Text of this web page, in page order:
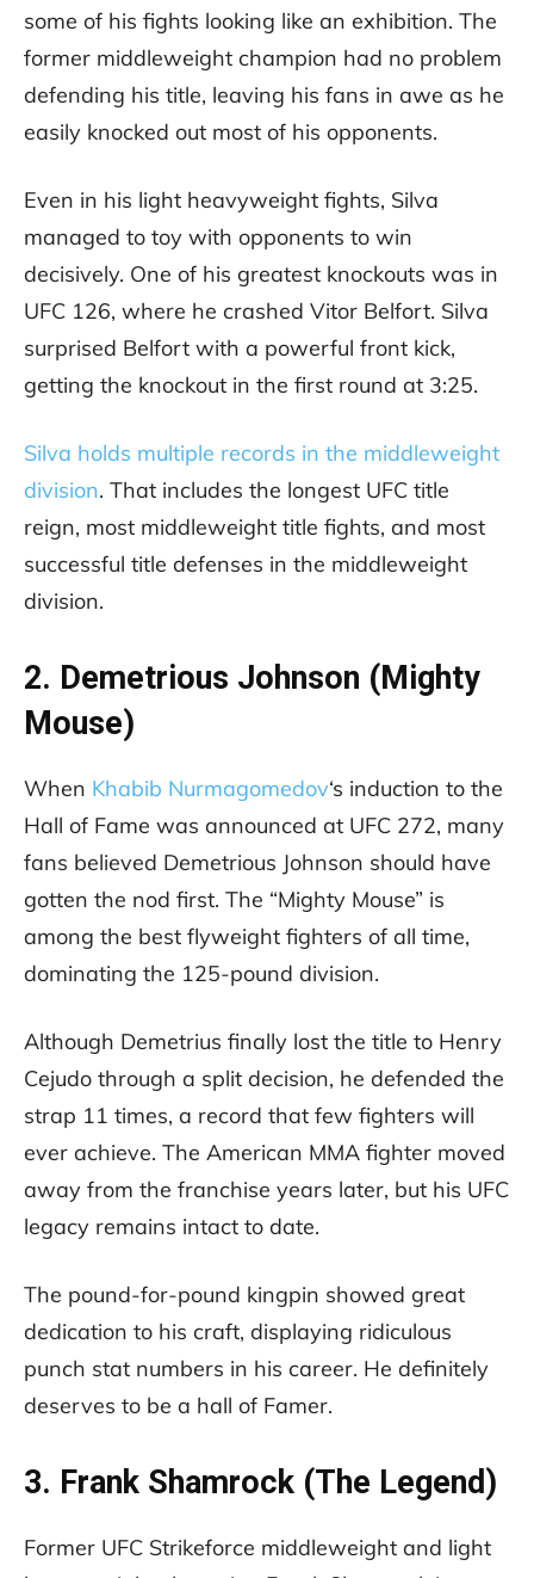
some of his fights looking like an exhibition. The
former middleweight champion had no problem
defending his title, leaving his fans in awe as he
easily knocked out most of his opponents.
Even in his light heavyweight fights, Silva
managed to toy with opponents to win
decisively. One of his greatest knockouts was in
UFC 126, where he crashed Vitor Belfort. Silva
surprised Belfort with a powerful front kick,
getting the knockout in the first round at 3:25.
Silva holds multiple records in the middleweight
division. That includes the longest UFC title
reign, most middleweight title fights, and most
successful title defenses in the middleweight
division.
2. Demetrious Johnson (Mighty
Mouse)
When Khabib Nurmagomedov‘s induction to the
Hall of Fame was announced at UFC 272, many
fans believed Demetrious Johnson should have
gotten the nod first. The “Mighty Mouse” is
among the best flyweight fighters of all time,
dominating the 125-pound division.
Although Demetrius finally lost the title to Henry
Cejudo through a split decision, he defended the
strap 11 times, a record that few fighters will
ever achieve. The American MMA fighter moved
away from the franchise years later, but his UFC
legacy remains intact to date.
The pound-for-pound kingpin showed great
dedication to his craft, displaying ridiculous
punch stat numbers in his career. He definitely
deserves to be a hall of Famer.
3. Frank Shamrock (The Legend)
Former UFC Strikeforce middleweight and light